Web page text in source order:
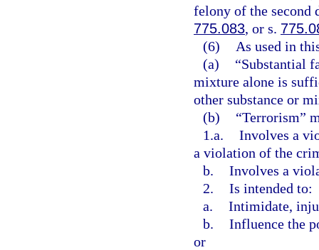
felony of the second
775.083, or s.
(6)
As used in
(a)
“Substantial
mixture alone is
other substance or
(b)
“Terrorism”
1.a. Involves a
a violation of the
b. Involves a
2. Is intended to:
a. Intimidate,
b. Influence the
or